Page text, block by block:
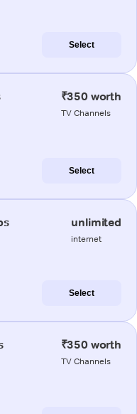
Select
₹350 worth
TV Channels
Select
unlimited
internet
Select
₹350 worth
TV Channels